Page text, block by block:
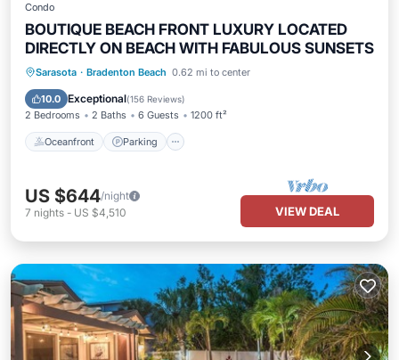
Condo
BOUTIQUE BEACH FRONT LUXURY LOCATED
DIRECTLY ON BEACH WITH FABULOUS SUNSETS
Sarasota · Bradenton Beach 0.62 mi to center
10.0 Exceptional(156 Reviews)
2 Bedrooms 2 Baths 6 Guests 1200 ft²
Oceanfront Parking
Oceanfront Parking
Pool
Ocean View
US $644/night
7 nights - US $4,510 VIEW DEAL